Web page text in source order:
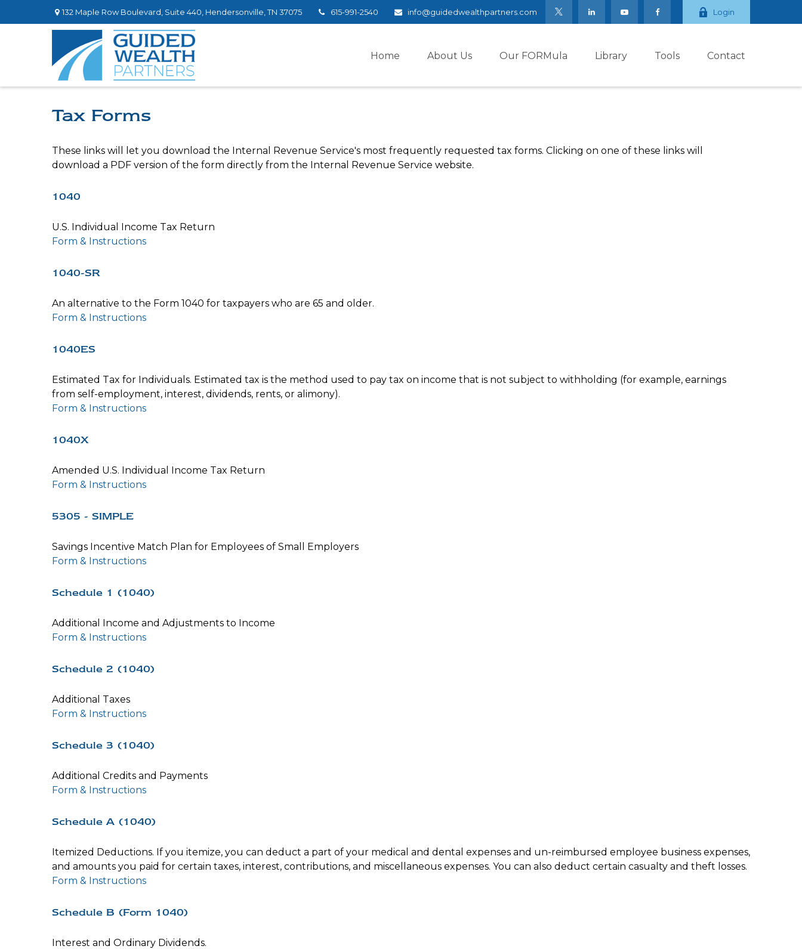
132 Maple Row Boulevard, Suite 440, Hendersonville, TN 37075 615-991-2540 info@guidedwealthpartners.com Login
Home About Us Our FORMula Library Tools Contact
Tax Forms
These links will let you download the Internal Revenue Service's most frequently requested tax forms. Clicking on one of these links will
download a PDF version of the form directly from the Internal Revenue Service website.
1040
U.S. Individual Income Tax Return
Form & Instructions
1040-SR
An alternative to the Form 1040 for taxpayers who are 65 and older.
Form & Instructions
1040ES
Estimated Tax for Individuals. Estimated tax is the method used to pay tax on income that is not subject to withholding (for example, earnings
from self-employment, interest, dividends, rents, or alimony).
Form & Instructions
1040X
Amended U.S. Individual Income Tax Return
Form & Instructions
5305 - SIMPLE
Savings Incentive Match Plan for Employees of Small Employers
Form & Instructions
Schedule 1 (1040)
Additional Income and Adjustments to Income
Form & Instructions
Schedule 2 (1040)
Additional Taxes
Form & Instructions
Schedule 3 (1040)
Additional Credits and Payments
Form & Instructions
Schedule A (1040)
Itemized Deductions. If you itemize, you can deduct a part of your medical and dental expenses and un-reimbursed employee business expenses,
and amounts you paid for certain taxes, interest, contributions, and miscellaneous expenses. You can also deduct certain casualty and theft losses.
Form & Instructions
Schedule B (Form 1040)
Interest and Ordinary Dividends.